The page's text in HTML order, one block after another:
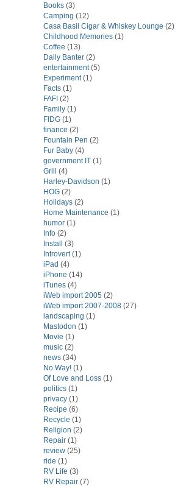
Books (3)
Camping (12)
Casa Basil Cigar & Whiskey Lounge (2)
Childhood Memories (1)
Coffee (13)
Daily Banter (2)
entertainment(5)
Experiment(1)
Facts (1)
FAFI (2)
Family (1)
FIDG (1)
finance (2)
Fountain Pen (2)
Fur Baby (4)
government IT (1)
Grill (4)
Harley-Davidson (1)
HOG (2)
Holidays (2)
Home Maintenance (1)
humor (1)
Info (2)
Install (3)
Introvert(1)
iPad (4)
iPhone (14)
iTunes (4)
iWeb import 2005 (2)
iWeb import 2007-2008 (27)
landscaping (1)
Mastodon (1)
Movie (1)
music (2)
news (34)
No Way! (1)
Of Love and Loss (1)
politics (1)
privacy (1)
Recipe (6)
Recycle (1)
Religion (2)
Repair (1)
review (25)
ride (1)
RV Life (3)
RV Repair (7)